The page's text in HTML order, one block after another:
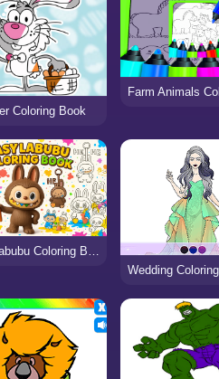
Coloring Book